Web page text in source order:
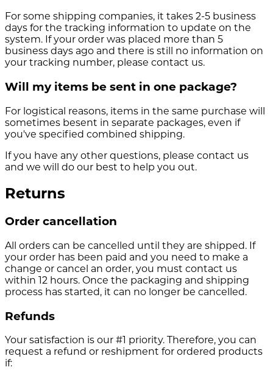
For some shipping companies, it takes 2-5 business
days for the tracking information to update on the
system. If your order was placed more than 5
business days ago and there is still no information on
your tracking number, please contact us.
Will my items be sent in one package?
For logistical reasons, items in the same purchase will
sometimes besent in separate packages, even if
you've specified combined shipping.
If you have any other questions, please contact us
and we will do our best to help you out.
Returns
Order cancellation
All orders can be cancelled until they are shipped. If
your order has been paid and you need to make a
change or cancel an order, you must contact us
within 12 hours. Once the packaging and shipping
process has started, it can no longer be cancelled.
Refunds
Your satisfaction is our #1 priority. Therefore, you can
request a refund or reshipment for ordered products
if: